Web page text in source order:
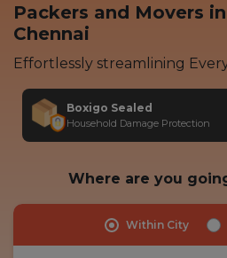
Packers and Movers
Chennai
Effortlessly streamlining
Boxigo Sealed
Household Damage Protection
Where are you
Within City